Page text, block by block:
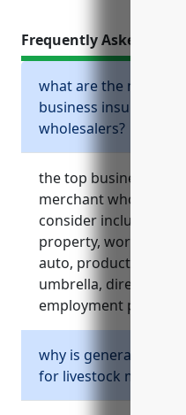
Frequently Asked
what are the most
business insurance
wholesalers?
the top business
merchant
consider include
property, workers’
auto, product liability,
umbrella, directors
employment
why is general
for livestock merchant